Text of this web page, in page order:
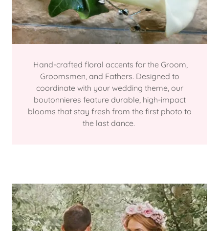
Hand-crafted floral accents for the Groom,
Groomsmen, and Fathers. Designed to
coordinate with your wedding theme, our
boutonnieres feature durable, high-impact
blooms that stay fresh from the first photo to
the last dance.